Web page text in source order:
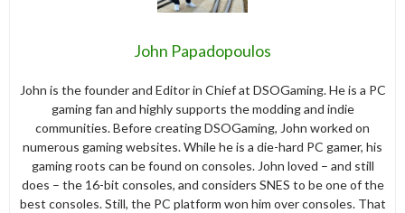
John Papadopoulos
John is the founder and Editor in Chief at DSOGaming. He is a PC
gaming fan and highly supports the modding and indie
communities. Before creating DSOGaming, John worked on
numerous gaming websites. While he is a die-hard PC gamer, his
gaming roots can be found on consoles. John loved – and still
does – the 16-bit consoles, and considers SNES to be one of the
best consoles. Still, the PC platform won him over consoles. That